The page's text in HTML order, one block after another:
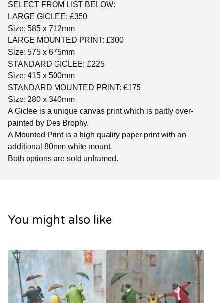
SELECT FROM LIST BELOW:
LARGE GICLEE: £350
Size: 585 x 712mm
LARGE MOUNTED PRINT: £300
Size: 575 x 675mm
STANDARD GICLEE: £225
Size: 415 x 500mm
STANDARD MOUNTED PRINT: £175
Size: 280 x 340mm
A Giclee is a unique canvas print which is partly over-
painted by Des Brophy.
A Mounted Print is a high quality paper print with an
additional 80mm white mount.
Both options are sold unframed.
You might also like